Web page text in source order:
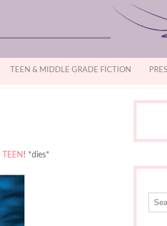
TEEN & MIDDLE GRADE FICTION
! *dies*